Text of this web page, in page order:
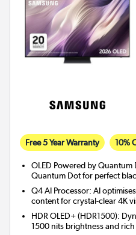
Free 5 Year Warranty 10%
OLED Powered by Quantum
Quantum Dot for perfect
Q4 AI Processor: AI
content for crystal-clear 4K
HDR OLED+ (HDR1500):
1500 nits brightness and rich